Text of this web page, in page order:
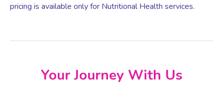
pricing is available only for Nutritional Health services.
Your Journey With Us